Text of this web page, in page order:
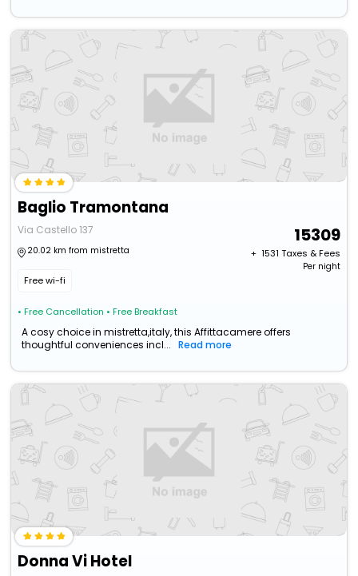
Baglio Tramontana
Via Castello 137
20.02 km from mistretta
Free wi-fi
• Free Cancellation • Free Breakfast
15309
+ ₹ 1531 Taxes & Fees
Per night
A cosy choice in mistretta,italy, this Affittacamere offers
thoughtful conveniences incl...
Read more
Donna Vi Hotel